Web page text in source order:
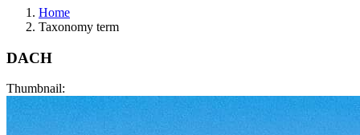
Home
Taxonomy term
DACH
Thumbnail: